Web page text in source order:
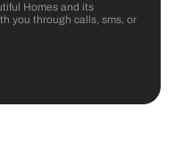
Homes and its
you through calls, sms, or